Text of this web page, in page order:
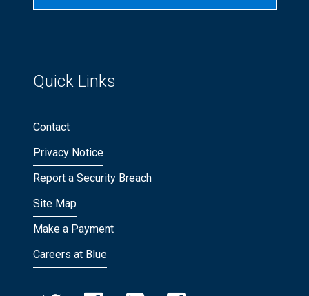
Quick Links
Contact
Privacy Notice
Report a Security Breach
Site Map
Make a Payment
Careers at Blue